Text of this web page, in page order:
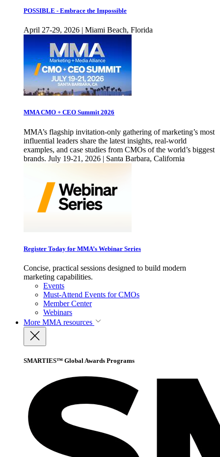
POSSIBLE - Embrace the Impossible
April 27-29, 2026 | Miami Beach, Florida
MMA CMO + CEO Summit 2026
MMA’s flagship invitation-only gathering of marketing’s most
influential leaders share the latest insights, real-world
examples, and case studies from CMOs of the world’s biggest
brands. July 19-21, 2026 | Santa Barbara, California
Register Today for MMA’s Webinar Series
Concise, practical sessions designed to build modern
marketing capabilities.
Events
Must-Attend Events for CMOs
Member Center
Webinars
More MMA resources
SMARTIES™ Global Awards Programs